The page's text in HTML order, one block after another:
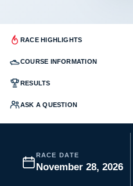
RACE HIGHLIGHTS
COURSE INFORMATION
RESULTS
ASK A QUESTION
RACE DATE
November 28, 2026